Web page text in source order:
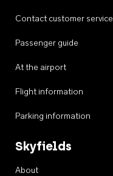
Contact customer service
Passenger guide
At the airport
Flight information
Parking information
Skyfields
About